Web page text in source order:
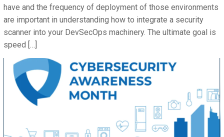
have and the frequency of deployment of those environments
are important in understanding how to integrate a security
scanner into your DevSecOps machinery. The ultimate goal is
speed […]